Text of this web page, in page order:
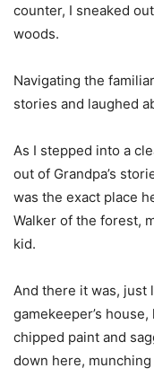
counter, I sneaked
woods.
Navigating the
stories and laughed
As I stepped into a
out of Grandpa’s
was the exact place
Walker of the forest,
kid.
And there it was, just
gamekeeper’s
chipped paint and
down here,